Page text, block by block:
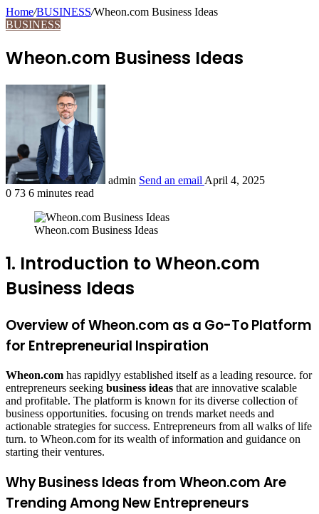
Home/BUSINESS/Wheon.com Business Ideas
BUSINESS
Wheon.com Business Ideas
admin Send an email April 4, 2025
0 73 6 minutes read
Wheon.com Business Ideas
1. Introduction to Wheon.com
Business Ideas
Overview of Wheon.com as a Go-To Platform
for Entrepreneurial Inspiration
Wheon.com has rapidlyy established itself as a leading resource. for
entrepreneurs seeking business ideas that are innovative scalable
and profitable. The platform is known for its diverse collection of
business opportunities. focusing on trends market needs and
actionable strategies for success. Entrepreneurs from all walks of life
turn. to Wheon.com for its wealth of information and guidance on
starting their ventures.
Why Business Ideas from Wheon.com Are
Trending Among New Entrepreneurs